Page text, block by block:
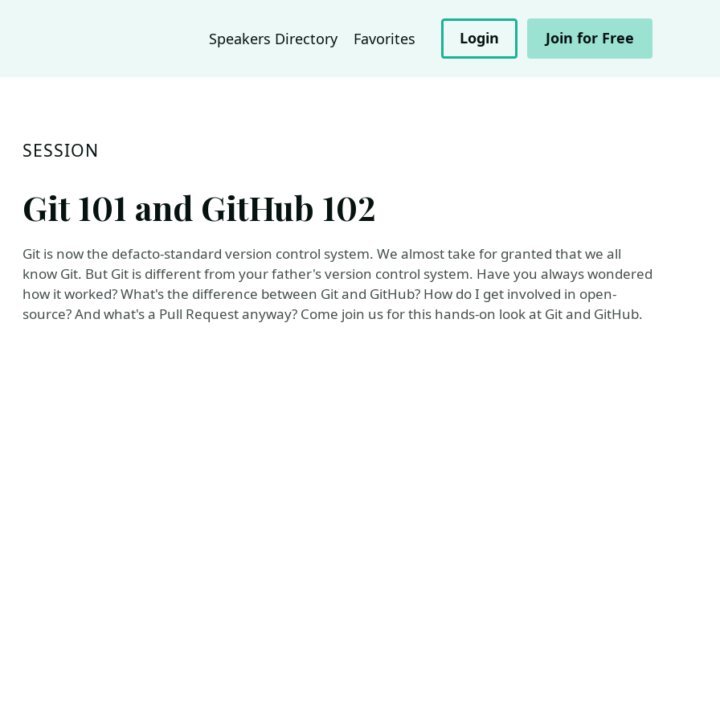
Speakers Directory Favorites Login Join for Free
SESSION
Git 101 and GitHub 102
Git is now the defacto-standard version control system. We almost take for granted that we all
know Git. But Git is different from your father's version control system. Have you always wondered
how it worked? What's the difference between Git and GitHub? How do I get involved in open-
source? And what's a Pull Request anyway? Come join us for this hands-on look at Git and GitHub.